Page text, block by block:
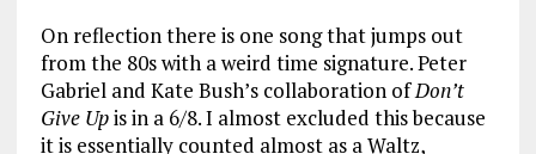
On reflection there is one song that jumps out
from the 80s with a weird time signature. Peter
Gabriel and Kate Bush’s collaboration ofDon’t
Give Upis in a 6/8. I almost excluded this because
it is essentially counted almost as a Waltz,